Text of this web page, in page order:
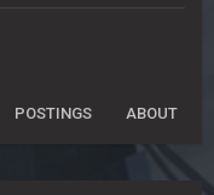
POSTINGS ABOUT